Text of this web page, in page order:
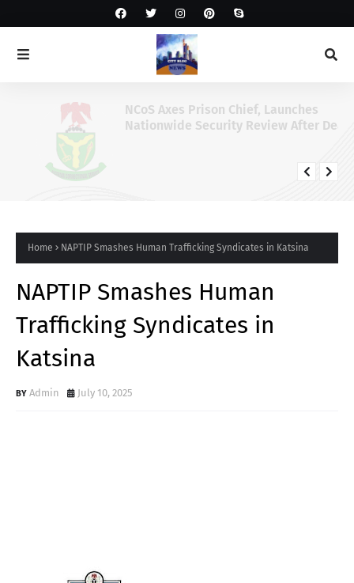
NCoS Axes Prison Chief, Launches
Nationwide Security Review After Death
Home NAPTIP Smashes Human Trafficking Syndicates in Katsina
NAPTIP Smashes Human
Trafficking Syndicates in
Katsina
Admin July 10, 2025